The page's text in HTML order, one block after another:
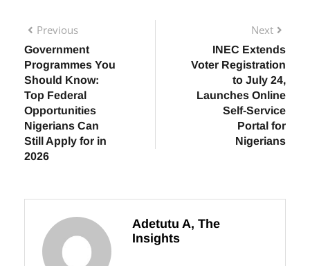
Previous
Government
Programmes You
Should Know:
Top Federal
Opportunities
Nigerians Can
Next
INEC Extends
Voter Registration
to July 24,
Launches Online
Self-Service